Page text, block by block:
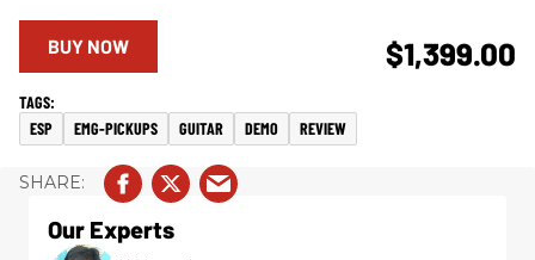
$1,399.00
BUY NOW
ESP EMG-PICKUPS GUITAR DEMO REVIEW
Our Experts